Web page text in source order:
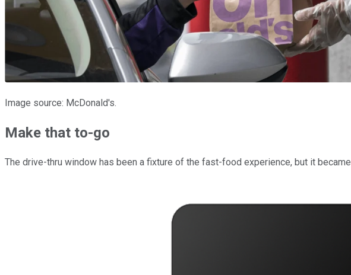
Image source: McDonald's.
Make that to-go
The drive-thru window has been a fixture of the fast-food experience, but it became